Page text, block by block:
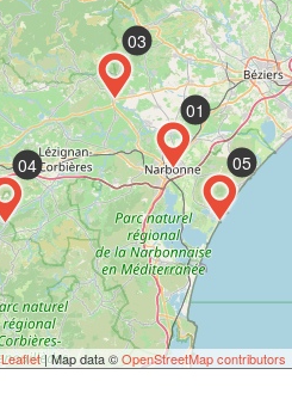
01
03
04 05
Leaflet| Map data ©OpenStreetMap contributors